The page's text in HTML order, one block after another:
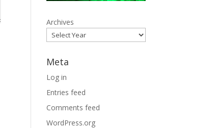
Archives
Meta
Log in
Entries feed
Comments feed
WordPress.org